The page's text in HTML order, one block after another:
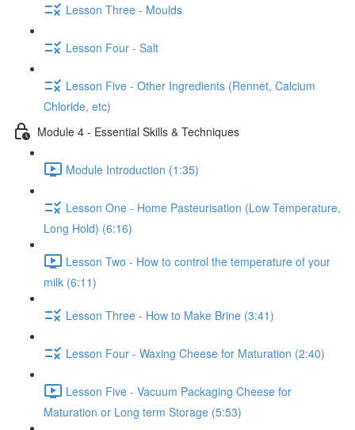
Lesson Three - Moulds
Lesson Four - Salt
Lesson Five - Other Ingredients (Rennet, Calcium
Chloride, etc)
Module 4 - Essential Skills & Techniques
Module Introduction (1:35)
Lesson One - Home Pasteurisation (Low Temperature,
Long Hold) (6:16)
Lesson Two - How to control the temperature of your
milk (6:11)
Lesson Three - How to Make Brine (3:41)
Lesson Four - Waxing Cheese for Maturation (2:40)
Lesson Five - Vacuum Packaging Cheese for
Maturation or Long term Storage (5:53)